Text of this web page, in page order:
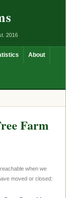
2016
About
Farm
when we
moved or closed: